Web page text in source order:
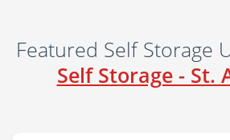
Featured Self Storage
Self Storage - St.